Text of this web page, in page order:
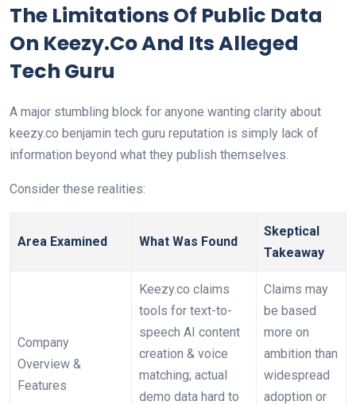
The Limitations Of Public Data
On Keezy.Co And Its Alleged
Tech Guru
A major stumbling block for anyone wanting clarity about
keezy.co benjamin tech guru reputation is simply lack of
information beyond what they publish themselves.
Consider these realities:
Area Examined What Was Found
Skeptical
Takeaway
Company
Overview &
Features
Keezy.co claims
tools for text-to-
speech AI content
creation & voice
matching; actual
demo data hard to
Claims may
be based
more on
ambition than
widespread
adoption or